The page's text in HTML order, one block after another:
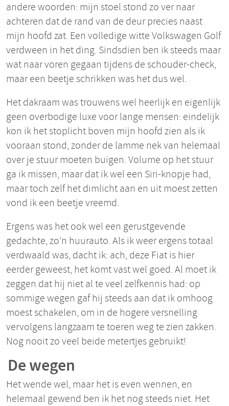
andere woorden: mijn stoel stond zo ver naar
achteren dat de rand van de deur precies naast
mijn hoofd zat. Een volledige witte Volkswagen Golf
verdween in het ding. Sindsdien ben ik steeds maar
wat naar voren gegaan tijdens de schouder-check,
maar een beetje schrikken was het dus wel.
Het dakraam was trouwens wel heerlijk en eigenlijk
geen overbodige luxe voor lange mensen: eindelijk
kon ik het stoplicht boven mijn hoofd zien als ik
vooraan stond, zonder de lamme nek van helemaal
over je stuur moeten buigen. Volume op het stuur
ga ik missen, maar dat ik wel een Siri-knopje had,
maar toch zelf het dimlicht aan en uit moest zetten
vond ik een beetje vreemd.
Ergens was het ook wel een gerustgevende
gedachte, zo’n huurauto. Als ik weer ergens totaal
verdwaald was, dacht ik: ach, deze Fiat is hier
eerder geweest, het komt vast wel goed. Al moet ik
zeggen dat hij niet al te veel zelfkennis had: op
sommige wegen gaf hij steeds aan dat ik omhoog
moest schakelen, om in de hogere versnelling
vervolgens langzaam te toeren weg te zien zakken.
Nog nooit zo veel beide metertjes gebruikt!
De wegen
Het wende wel, maar het is even wennen, en
helemaal gewend ben ik het nog steeds niet. Het